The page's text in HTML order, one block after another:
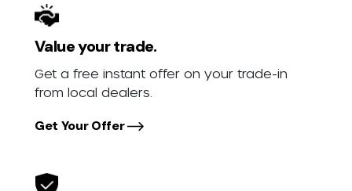
Value your trade.
Get a free instant offer on your trade-in
from local dealers.
Get Your Offer